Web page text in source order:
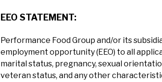
EEO STATEMENT:
Performance Food Group and/or its
employment opportunity (EEO) to all
marital status, pregnancy, sexual
veteran status, and any other